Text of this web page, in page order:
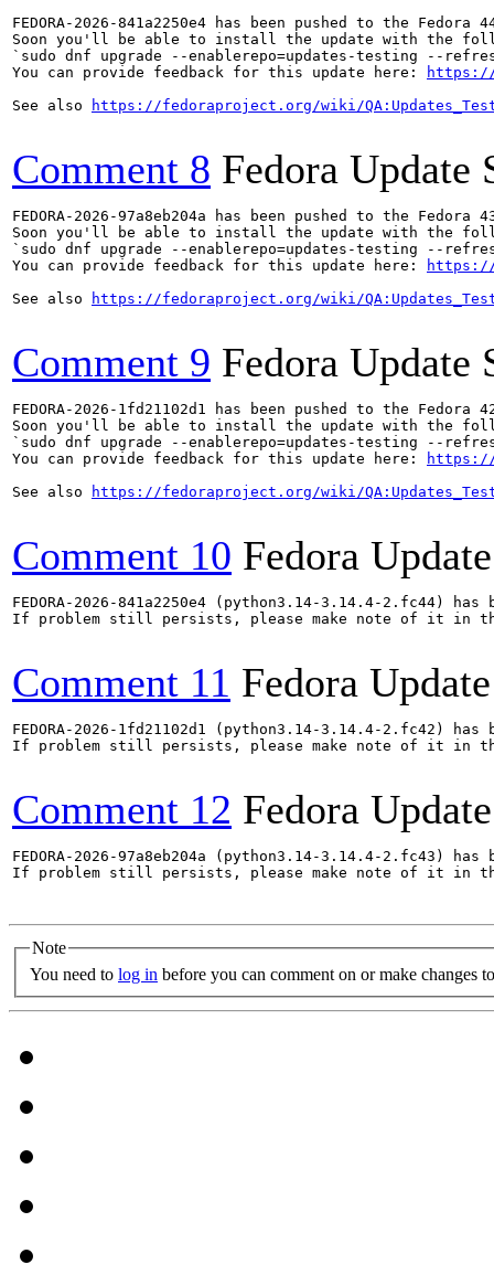
FEDORA-2026-841a2250e4 has been pushed to the
Soon you'll be able to install the update with the
`sudo dnf upgrade --enablerepo=updates-testing --refresh
You can provide feedback for this update here:
https://
See also
https://fedoraproject.org/wiki/
Comment 8 Fedora Update
FEDORA-2026-97a8eb204a has been pushed to the
Soon you'll be able to install the update with the
`sudo dnf upgrade --enablerepo=updates-testing --refresh
You can provide feedback for this update here:
https://
See also
https://fedoraproject.org/wiki/
Comment 9 Fedora Update
FEDORA-2026-1fd21102d1 has been pushed to the
Soon you'll be able to install the update with the
`sudo dnf upgrade --enablerepo=updates-testing --
You can provide feedback for this update here:
https://
See also
https://fedoraproject.org/wiki/
Comment 10 Fedora
FEDORA-2026-841a2250e4 (python3.14-3.14.4-2.fc44)
If problem still persists, please make note of it in
Comment 11 Fedora
FEDORA-2026-1fd21102d1 (python3.14-3.14.4-2.fc42)
If problem still persists, please make note of it in
Comment 12 Fedora
FEDORA-2026-97a8eb204a (python3.14-3.14.4-2.fc43)
If problem still persists, please make note of it in
Note
You need to log in before you can comment on or make changes